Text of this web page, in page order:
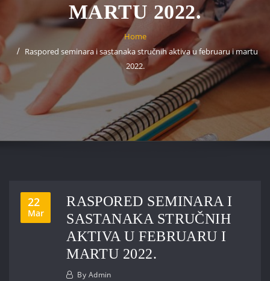
MARTU 2022.
Home
Raspored seminara i sastanaka stručnih aktiva u februaru i martu
2022.
22
Mar
RASPORED SEMINARA I
SASTANAKA STRUČNIH
AKTIVA U FEBRUARU I
MARTU 2022.
By Admin